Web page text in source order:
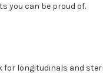
you can be proud of.
for longitudinals and